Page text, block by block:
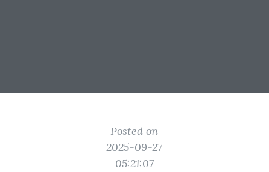
Posted on
2025-09-27
05:21:07